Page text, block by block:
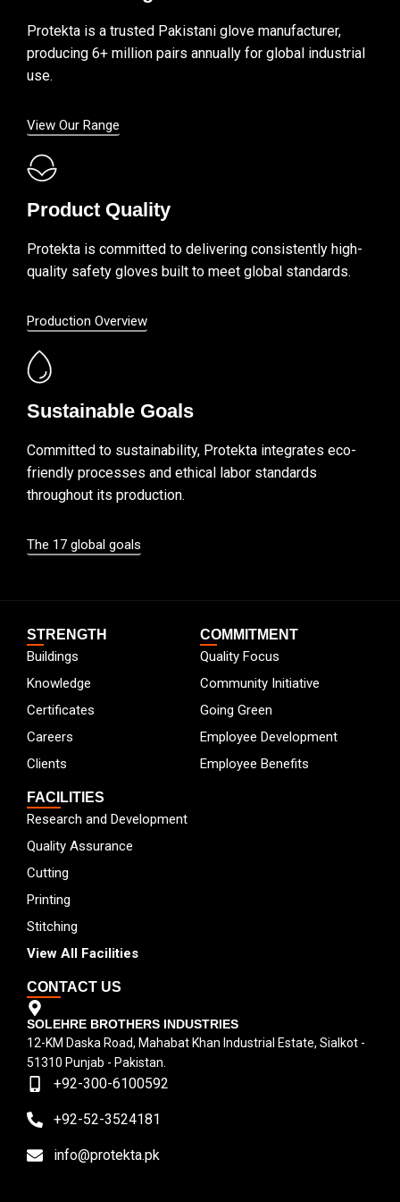
Protekta is a trusted Pakistani glove manufacturer,
producing 6+ million pairs annually for global industrial
use.
View Our Range
Product Quality
Protekta is committed to delivering consistently high-
quality safety gloves built to meet global standards.
Production Overview
Sustainable Goals
Committed to sustainability, Protekta integrates eco-
friendly processes and ethical labor standards
throughout its production.
The 17 global goals
STRENGTH
Buildings
Knowledge
Certificates
Careers
Clients
COMMITMENT
Quality Focus
Community Initiative
Going Green
Employee Development
Employee Benefits
FACILITIES
Research and Development
Quality Assurance
Cutting
Printing
Stitching
View All Facilities
CONTACT US
SOLEHRE BROTHERS INDUSTRIES
12-KM Daska Road, Mahabat Khan Industrial Estate, Sialkot -
51310 Punjab - Pakistan.
+92-300-6100592
+92-52-3524181
info@protekta.pk